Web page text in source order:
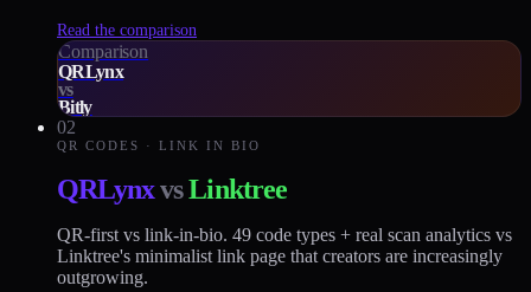
Read the comparison
Comparison
QRLynx
vs
Bitly
02
QR CODES · LINK IN BIO
QRLynxvsLinktree
QR-first vs link-in-bio. 49 code types + real scan analytics vs
Linktree's minimalist link page that creators are increasingly
outgrowing.